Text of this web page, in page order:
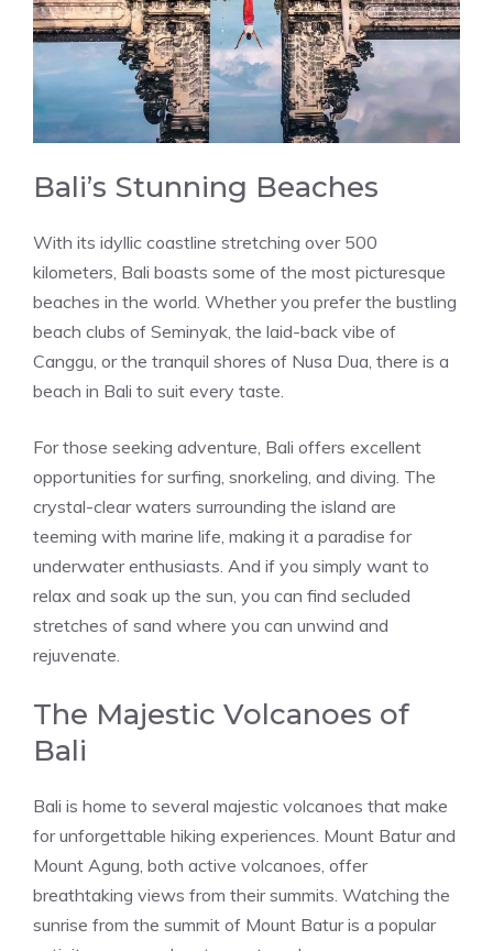
Bali’s Stunning Beaches
With its idyllic coastline stretching over 500
kilometers, Bali boasts some of the most picturesque
beaches in the world. Whether you prefer the bustling
beach clubs of Seminyak, the laid-back vibe of
Canggu, or the tranquil shores of Nusa Dua, there is a
beach in Bali to suit every taste.
For those seeking adventure, Bali offers excellent
opportunities for surfing, snorkeling, and diving. The
crystal-clear waters surrounding the island are
teeming with marine life, making it a paradise for
underwater enthusiasts. And if you simply want to
relax and soak up the sun, you can find secluded
stretches of sand where you can unwind and
rejuvenate.
The Majestic Volcanoes of
Bali
Bali is home to several majestic volcanoes that make
for unforgettable hiking experiences. Mount Batur and
Mount Agung, both active volcanoes, offer
breathtaking views from their summits. Watching the
sunrise from the summit of Mount Batur is a popular